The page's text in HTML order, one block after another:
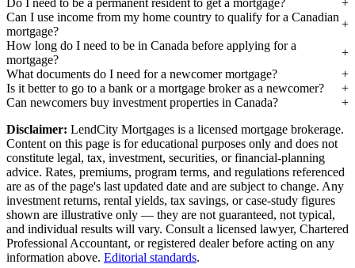
Do I need to be a permanent resident to get a mortgage?
Can I use income from my home country to qualify for a Canadian
mortgage?
How long do I need to be in Canada before applying for a
mortgage?
What documents do I need for a newcomer mortgage?
Is it better to go to a bank or a mortgage broker as a newcomer?
Can newcomers buy investment properties in Canada?
Disclaimer: LendCity Mortgages is a licensed mortgage brokerage.
Content on this page is for educational purposes only and does not
constitute legal, tax, investment, securities, or financial-planning
advice. Rates, premiums, program terms, and regulations referenced
are as of the page's last updated date and are subject to change. Any
investment returns, rental yields, tax savings, or case-study figures
shown are illustrative only — they are not guaranteed, not typical,
and individual results will vary. Consult a licensed lawyer, Chartered
Professional Accountant, or registered dealer before acting on any
information above. Editorial standards.